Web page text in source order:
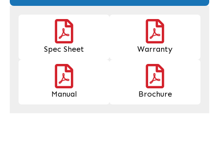
Spec Sheet Warranty
Manual Brochure